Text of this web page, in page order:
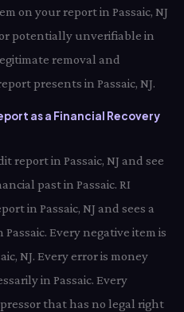
on your report in Passaic, NJ
potentially unverifiable in
removal and
presents in Passaic, NJ.
as a Financial Recovery
report in Passaic, NJ and see
past in Passaic. RI
in Passaic, NJ and sees a
Every negative item is
NJ. Every error is money
in Passaic. Every
that has no legal right